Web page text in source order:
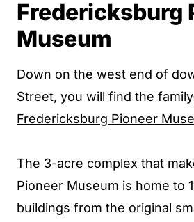
Fredericksburg
Museum
Down on the west end of
Street, you will find the
Fredericksburg Pioneer
The 3-acre complex that
Pioneer Museum is home to
buildings from the original